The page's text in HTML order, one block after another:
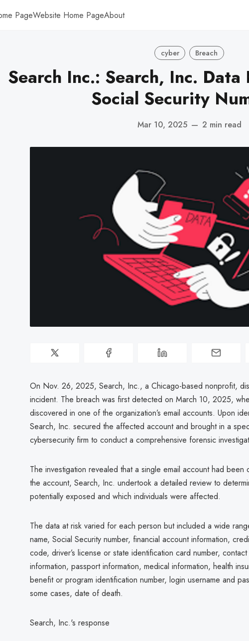
PageWebsite Home PageAbout
cyber Breach
Search Inc.: Search, Inc. Data
Social Security
Mar 10, 2025 — 2 min read
On Nov. 26, 2025, Search, Inc., a Chicago-based nonprofit,
incident. The breach was first detected on March 10, 2025,
discovered in one of the organization’s email accounts. Upon
Search, Inc. secured the affected account and brought in a
cybersecurity firm to conduct a comprehensive forensic
The investigation revealed that a single email account had
the account, Search, Inc. undertook a detailed review to
potentially exposed and which individuals were affected.
The data at risk varied for each person but included a wide
name, Social Security number, financial account information,
code, driver’s license or state identification card number,
information, passport information, medical information, health
benefit or program identification number, login username and
some cases, date of death.
Search, Inc.'s response